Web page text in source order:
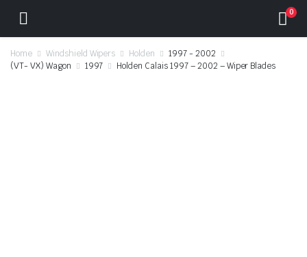
0
Home Windshield Wipers Holden
1997 - 2002
(VT- VX) Wagon
1997 Holden Calais 1997 – 2002 – Wiper Blades